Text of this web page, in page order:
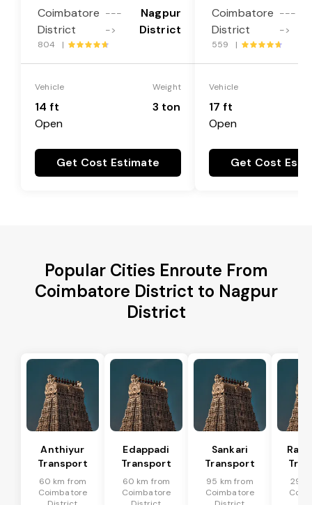
Coimbatore
District
---
->
Nagpur
District
804 |
Vehicle
14 ft
Open
Weight
3 ton
Get Cost Estimate
Coimbatore
District
---
->
559 |
Vehicle
17 ft
Open
Get Cost
Popular Cities Enroute From
Coimbatore District to Nagpur
District
Anthiyur
Transport
60 km from
Coimbatore
Edappadi
Transport
60 km from
Coimbatore
Sankari
Transport
95 km from
Coimbatore
29